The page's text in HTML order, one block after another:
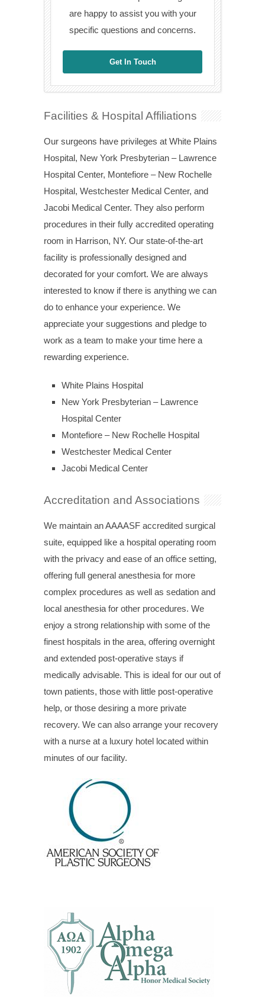
are happy to assist you with your
specific questions and concerns.
Get In Touch
Facilities & Hospital Affiliations
Our surgeons have privileges at White Plains
Hospital, New York Presbyterian – Lawrence
Hospital Center, Montefiore – New Rochelle
Hospital, Westchester Medical Center, and
Jacobi Medical Center. They also perform
procedures in their fully accredited operating
room in Harrison, NY. Our state-of-the-art
facility is professionally designed and
decorated for your comfort. We are always
interested to know if there is anything we can
do to enhance your experience. We
appreciate your suggestions and pledge to
work as a team to make your time here a
rewarding experience.
White Plains Hospital
New York Presbyterian – Lawrence
Hospital Center
Montefiore – New Rochelle Hospital
Westchester Medical Center
Jacobi Medical Center
Accreditation and Associations
We maintain an AAAASF accredited surgical
suite, equipped like a hospital operating room
with the privacy and ease of an office setting,
offering full general anesthesia for more
complex procedures as well as sedation and
local anesthesia for other procedures. We
enjoy a strong relationship with some of the
finest hospitals in the area, offering overnight
and extended post-operative stays if
medically advisable. This is ideal for our out of
town patients, those with little post-operative
help, or those desiring a more private
recovery. We can also arrange your recovery
with a nurse at a luxury hotel located within
minutes of our facility.